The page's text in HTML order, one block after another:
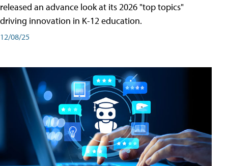
released an advance look at its 2026 "top topics"
driving innovation in K-12 education.
12/08/25